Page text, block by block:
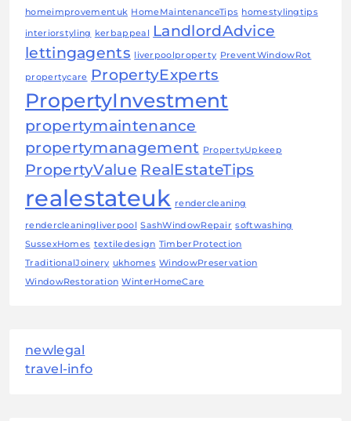
homeimprovementuk HomeMaintenanceTips homestylingtips
interiorstyling kerbappeal
LandlordAdvice
lettingagents
liverpoolproperty PreventWindowRot
propertycare PropertyExperts
PropertyInvestment
propertymaintenance
propertymanagement PropertyUpkeep
PropertyValue RealEstateTips
realestateuk rendercleaning
rendercleaningliverpool SashWindowRepair softwashing
SussexHomes textiledesign TimberProtection
TraditionalJoinery ukhomes WindowPreservation
WindowRestoration WinterHomeCare
newlegal
travel-info